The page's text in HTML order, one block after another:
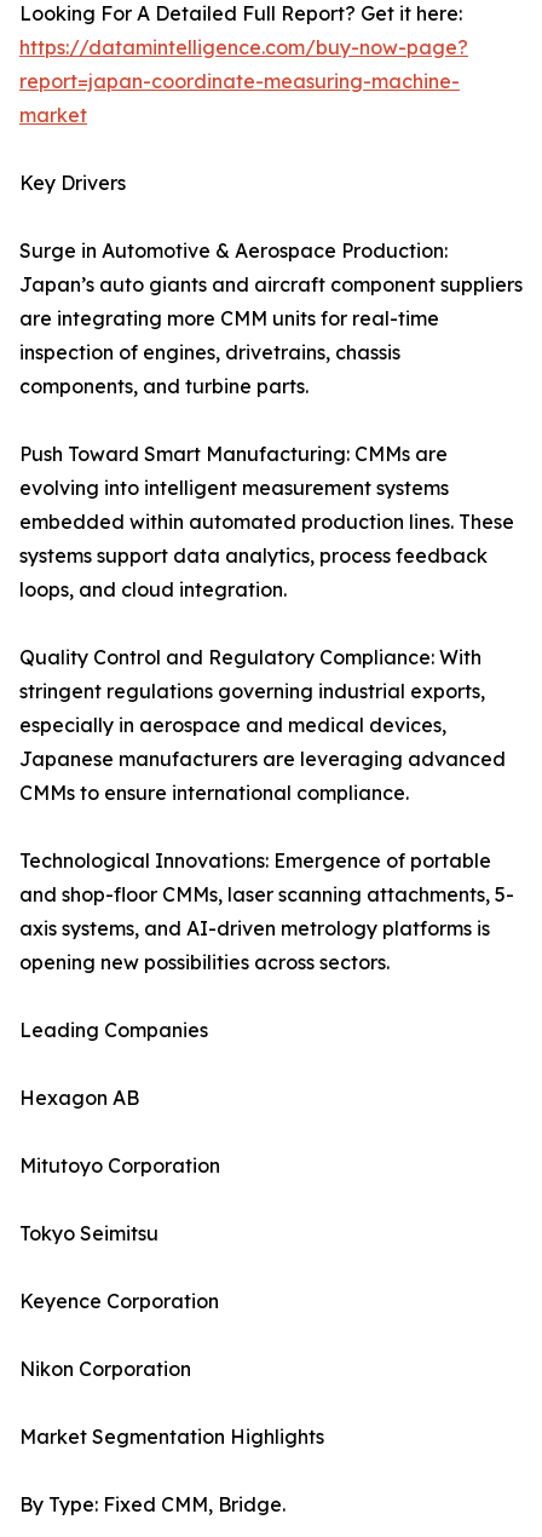
Looking For A Detailed Full Report? Get it here:
https://datamintelligence.com/buy-now-page?
report=japan-coordinate-measuring-machine-
market
Key Drivers
Surge in Automotive & Aerospace Production:
Japan’s auto giants and aircraft component suppliers
are integrating more CMM units for real-time
inspection of engines, drivetrains, chassis
components, and turbine parts.
Push Toward Smart Manufacturing: CMMs are
evolving into intelligent measurement systems
embedded within automated production lines. These
systems support data analytics, process feedback
loops, and cloud integration.
Quality Control and Regulatory Compliance: With
stringent regulations governing industrial exports,
especially in aerospace and medical devices,
Japanese manufacturers are leveraging advanced
CMMs to ensure international compliance.
Technological Innovations: Emergence of portable
and shop-floor CMMs, laser scanning attachments, 5-
axis systems, and AI-driven metrology platforms is
opening new possibilities across sectors.
Leading Companies
Hexagon AB
Mitutoyo Corporation
Tokyo Seimitsu
Keyence Corporation
Nikon Corporation
Market Segmentation Highlights
By Type: Fixed CMM, Bridge.